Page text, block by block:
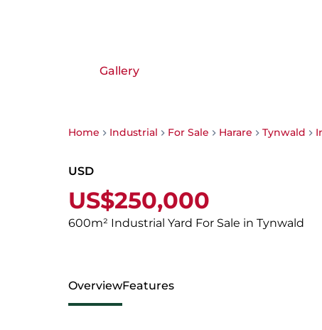
Home Industrial For Sale Harare Tynwald
Gallery
USD
US$250,000
600m² Industrial Yard For Sale in Tynwald
OverviewFeatures